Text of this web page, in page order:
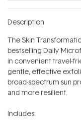
Description
The Skin
bestselling Daily
in convenient travel-
gentle, effective
broad-spectrum sun
and more resilient.
Includes: